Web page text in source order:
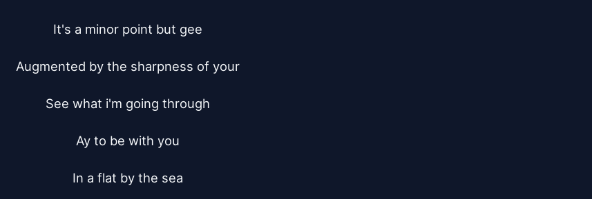
It's a minor point but gee
Augmented by the sharpness of your
See what i'm going through
Ay to be with you
In a flat by the sea